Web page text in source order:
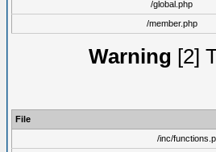
/global.php
/member.php
Warning [2]
File
/inc/